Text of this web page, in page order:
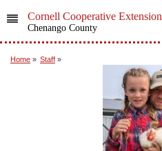
Cornell Cooperative Extension
Chenango County
Home » Staff »